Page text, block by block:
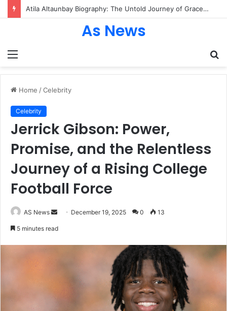
Atila Altaunbay Biography: The Untold Journey of Grace Jones’ Husband, Bodyguard, and Private Life
Menu
As News
Home /Celebrity
Celebrity
Jerrick Gibson: Power,
Promise, and the Relentless
Journey of a Rising College
Football Force
AS News
Send December 19, 2025 0 13
5 minutes read